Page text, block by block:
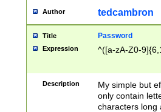
Author tedcambron
Title Password
Expression ^([a-zA-Z0-
Description
My simple but
only contain
characters long